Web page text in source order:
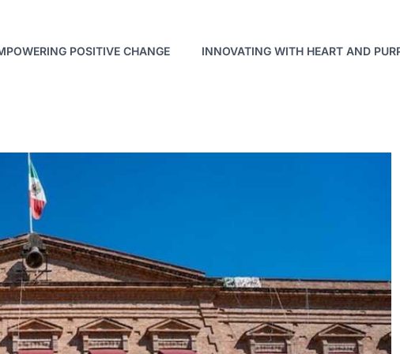
POSITIVE CHANGE INNOVATING WITH HEART AND